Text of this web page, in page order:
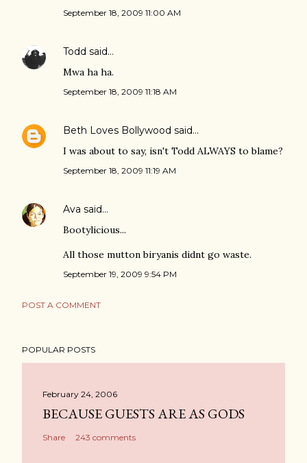
September 18, 2009 11:00 AM
Todd said…
Mwa ha ha.
September 18, 2009 11:18 AM
Beth Loves Bollywood said…
I was about to say, isn't Todd ALWAYS to blame?
September 18, 2009 11:19 AM
Ava said…
Bootylicious...
All those mutton biryanis didnt go waste.
September 19, 2009 9:54 PM
POST A COMMENT
POPULAR POSTS
February 24, 2006
BECAUSE GUESTS ARE AS GODS
Share 243 comments